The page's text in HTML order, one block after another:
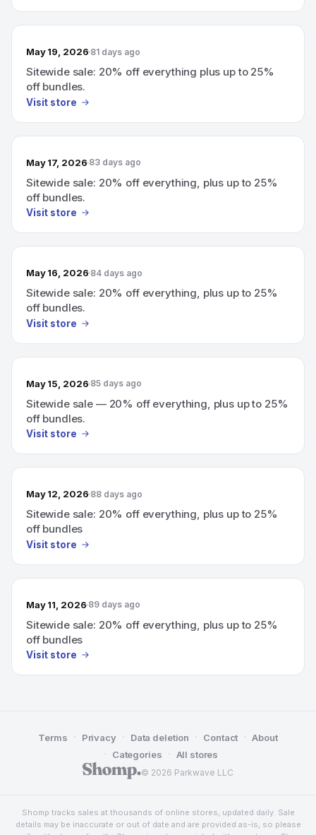
May 19, 2026 81 days ago
Sitewide sale: 20% off everything plus up to 25%
off bundles.
Visit store
May 17, 2026 83 days ago
Sitewide sale: 20% off everything, plus up to 25%
off bundles.
Visit store
May 16, 2026 84 days ago
Sitewide sale: 20% off everything, plus up to 25%
off bundles.
Visit store
May 15, 2026 85 days ago
Sitewide sale — 20% off everything, plus up to 25%
off bundles.
Visit store
May 12, 2026 88 days ago
Sitewide sale: 20% off everything, plus up to 25%
off bundles
Visit store
May 11, 2026 89 days ago
Sitewide sale: 20% off everything, plus up to 25%
off bundles
Visit store
© 2026 Parkwave LLC
Terms · Privacy · Data deletion · Contact · About
· Categories · All stores
Shomp tracks sales at thousands of online stores, updated daily. Sale
details may be inaccurate or out of date and are provided as-is, so please